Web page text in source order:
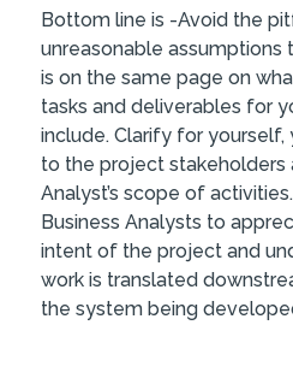
Bottom line is -Avoid the
unreasonable
is on the same page on
tasks and deliverables for
include. Clarify for
to the project stakeholders
Analyst’s scope of
Business Analysts to
intent of the project and
work is translated
the system being